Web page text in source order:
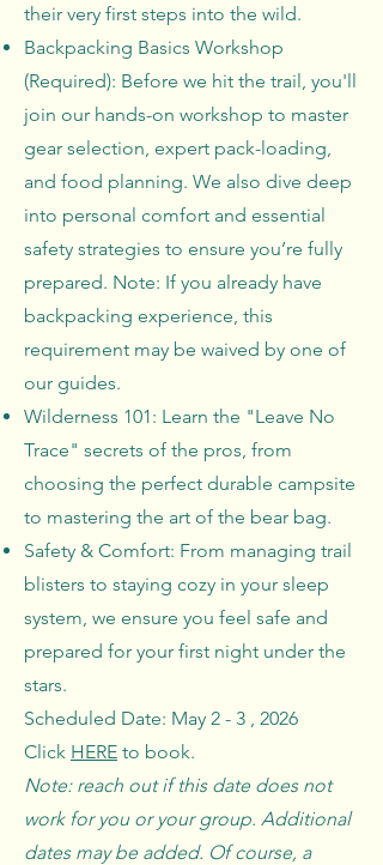
their very first steps into the wild.
Backpacking Basics Workshop
(Required): Before we hit the trail, you'll
join our hands-on workshop to master
gear selection, expert pack-loading,
and food planning. We also dive deep
into personal comfort and essential
safety strategies to ensure you’re fully
prepared. Note: If you already have
backpacking experience, this
requirement may be waived by one of
our guides.
Wilderness 101: Learn the "Leave No
Trace" secrets of the pros, from
choosing the perfect durable campsite
to mastering the art of the bear bag.
Safety & Comfort: From managing trail
blisters to staying cozy in your sleep
system, we ensure you feel safe and
prepared for your first night under the
stars.
Scheduled Date: May 2 - 3 , 2026
Click HERE to book.
Note: reach out if this date does not
work for you or your group. Additional
dates may be added. Of course, a